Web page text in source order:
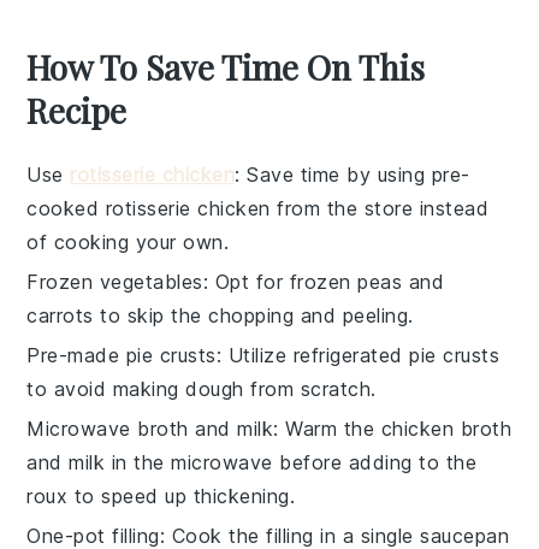
How To Save Time On This
Recipe
Use rotisserie chicken: Save time by using pre-
cooked rotisserie chicken from the store instead
of cooking your own.
Frozen vegetables: Opt for frozen peas and
carrots to skip the chopping and peeling.
Pre-made pie crusts: Utilize refrigerated pie crusts
to avoid making dough from scratch.
Microwave broth and milk: Warm the chicken broth
andmilk in the microwave before adding to the
roux to speed up thickening.
One-pot filling: Cook the filling in a singlesaucepan